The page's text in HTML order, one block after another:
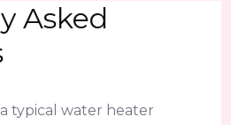
Asked
typical water heater